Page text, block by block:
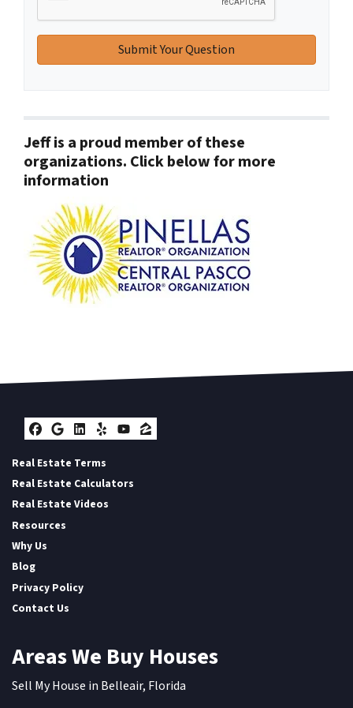
Jeff is a proud member of these
organizations. Click below for more
information
Facebook
Google Business
LinkedIn
YelpYouTube
Zillow
Real Estate Terms
Real Estate Calculators
Real Estate Videos
Resources
Why Us
Blog
Privacy Policy
Contact Us
Areas We Buy Houses
Sell My House in Belleair, Florida